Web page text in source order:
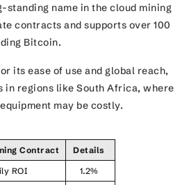
standing name in the cloud mining
contracts and supports over 100
Bitcoin.
its ease of use and global reach,
in regions like South Africa, where
may be costly.
Contract
Details
ROI
1.2%